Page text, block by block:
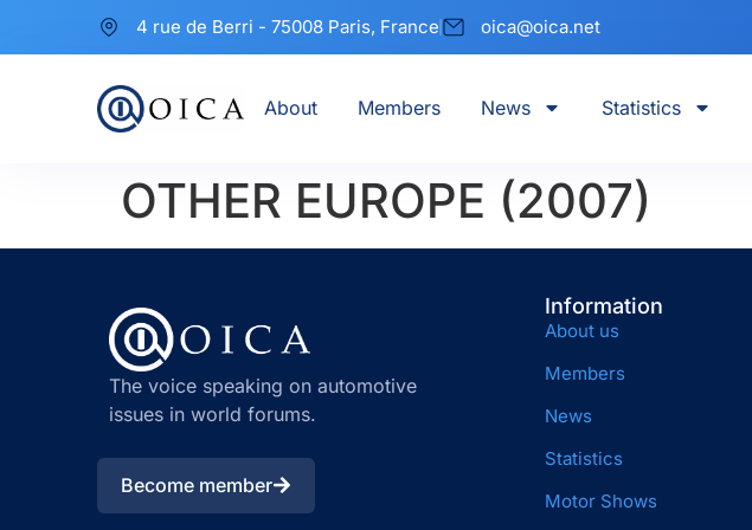
4 rue de Berri - 75008 Paris, France oica@oica.net
About Members News Statistics
OTHER EUROPE (2007)
The voice speaking on automotive
issues in world forums.
Become member
Information
About us
Members
News
Statistics
Motor Shows